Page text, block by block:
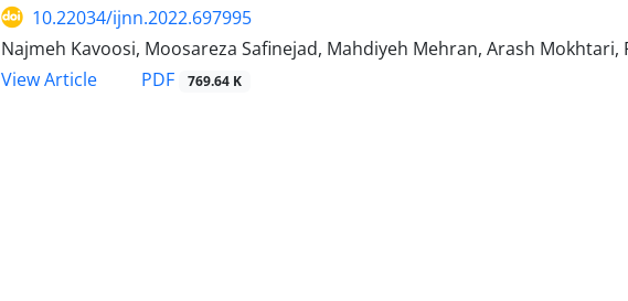
10.22034/ijnn.2022.697995
Najmeh Kavoosi, Moosareza Safinejad, Mahdiyeh Mehran, Arash Mokhtari,
View Article
PDF 769.64 K